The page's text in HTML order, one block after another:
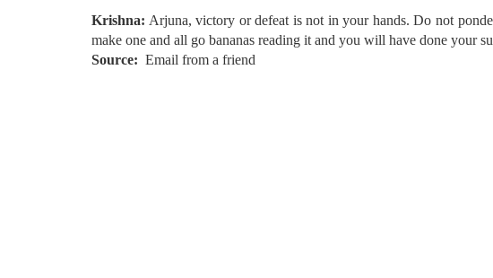
Krishna: Arjuna, victory or defeat is not in your hands. Do not
make one and all go bananas reading it and you will have done your
Source
Email from a friend